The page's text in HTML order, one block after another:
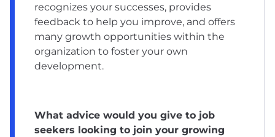
recognizes your successes, provides
feedback to help you improve, and offers
many growth opportunities within the
organization to foster your own
development.
What advice would you give to job
seekers looking to join your growing